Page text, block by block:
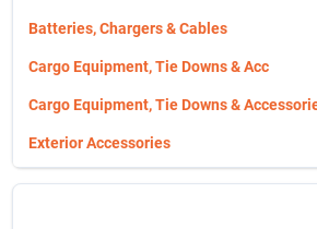
Batteries, Chargers & Cables
Cargo Equipment, Tie Downs & Acc
Cargo Equipment, Tie Downs &
Exterior Accessories
Fuel Cans, Fluid Containers & Ac